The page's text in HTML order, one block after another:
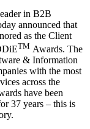
in B2B
announced that
as the Client
TM Awards. The
& Information
with the most
across the
have been
37 years – this is